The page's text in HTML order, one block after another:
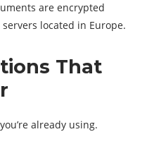
are encrypted
located in Europe.
That
already using.